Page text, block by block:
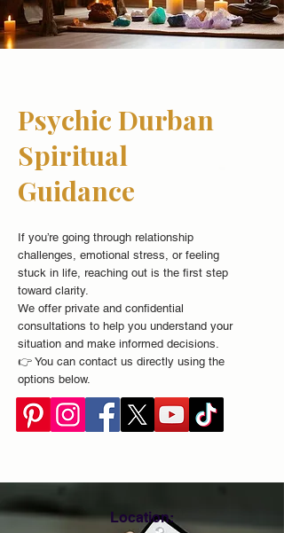
Psychic Durban
Spiritual
Guidance
If you’re going through relationship
challenges, emotional stress, or feeling
stuck in life, reaching out is the first step
toward clarity.
We offer private and confidential
consultations to help you understand your
situation and make informed decisions.
👉 You can contact us directly using the
options below.
Location: